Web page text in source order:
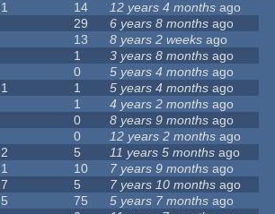
1 14 12 years 4 months ago
29 6 years 8 months ago
13 8 years 2 weeks ago
1 3 years 8 months ago
0 5 years 4 months ago
1 1 5 years 4 months ago
1 4 years 2 months ago
0 8 years 9 months ago
0 12 years 2 months ago
2 5 11 years 5 months ago
1 10 7 years 9 months ago
7 5 7 years 10 months ago
5 75 5 years 7 months ago